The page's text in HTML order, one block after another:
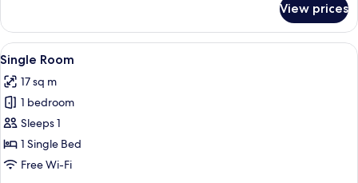
Studio
View prices
View
all
photos
for
Single
Room
A room with a bed, a desk, a
1
Single Room
17 sq m
1 bedroom
Sleeps 1
1 Single Bed
Free Wi-Fi